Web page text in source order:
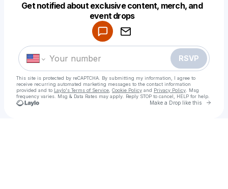
Get notified about exclusive content, merch, and
event drops
RSVP
This site is protected by reCAPTCHA. By submitting my information, I agree to
receive recurring automated marketing messages to the contact information
provided and to Laylo's Terms of Service Cookie Policy and Privacy Policy . Msg
frequency varies. Msg & Data Rates may apply. Reply STOP to cancel, HELP for help.
Make a Drop like this Go
Make a drop like this